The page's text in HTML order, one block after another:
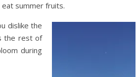
eat summer fruits.
dislike the
the rest of
during